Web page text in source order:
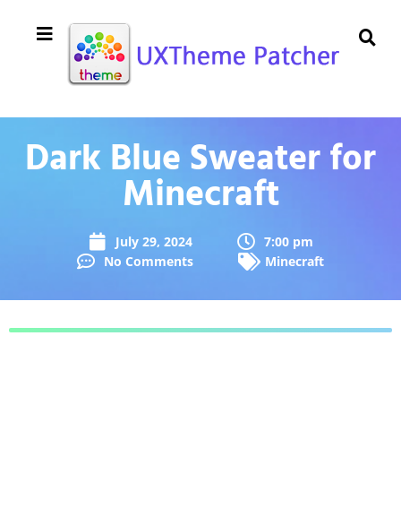
Dark Blue Sweater for
Minecraft
July 29, 2024
7:00 pm
No Comments
Minecraft